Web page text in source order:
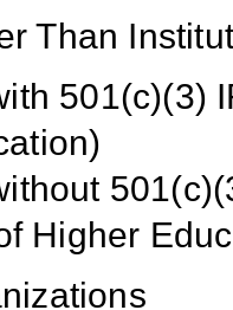
Than
501(c)(3)
Higher